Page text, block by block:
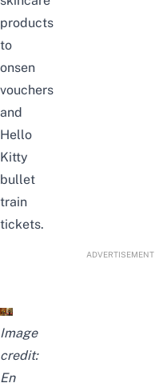
products
to
onsen
vouchers
and
Hello
Kitty
bullet
train
tickets.
ADVERTISEMENT
Image
credit:
En